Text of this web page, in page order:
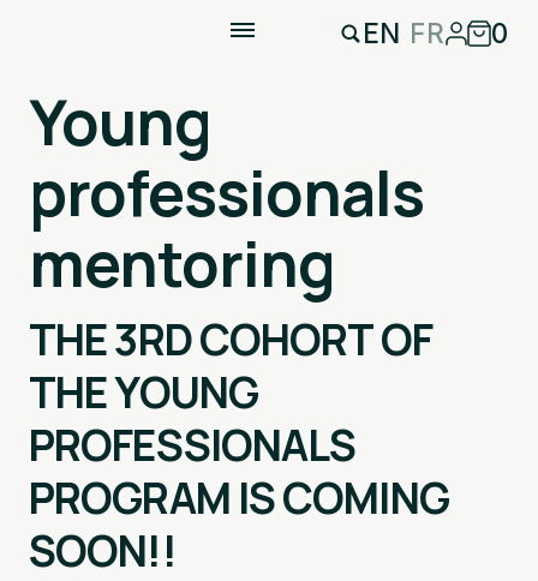
EN FR 0
Young
professionals
mentoring
THE 3RD COHORT OF
THE YOUNG
PROFESSIONALS
PROGRAM IS COMING
SOON!!